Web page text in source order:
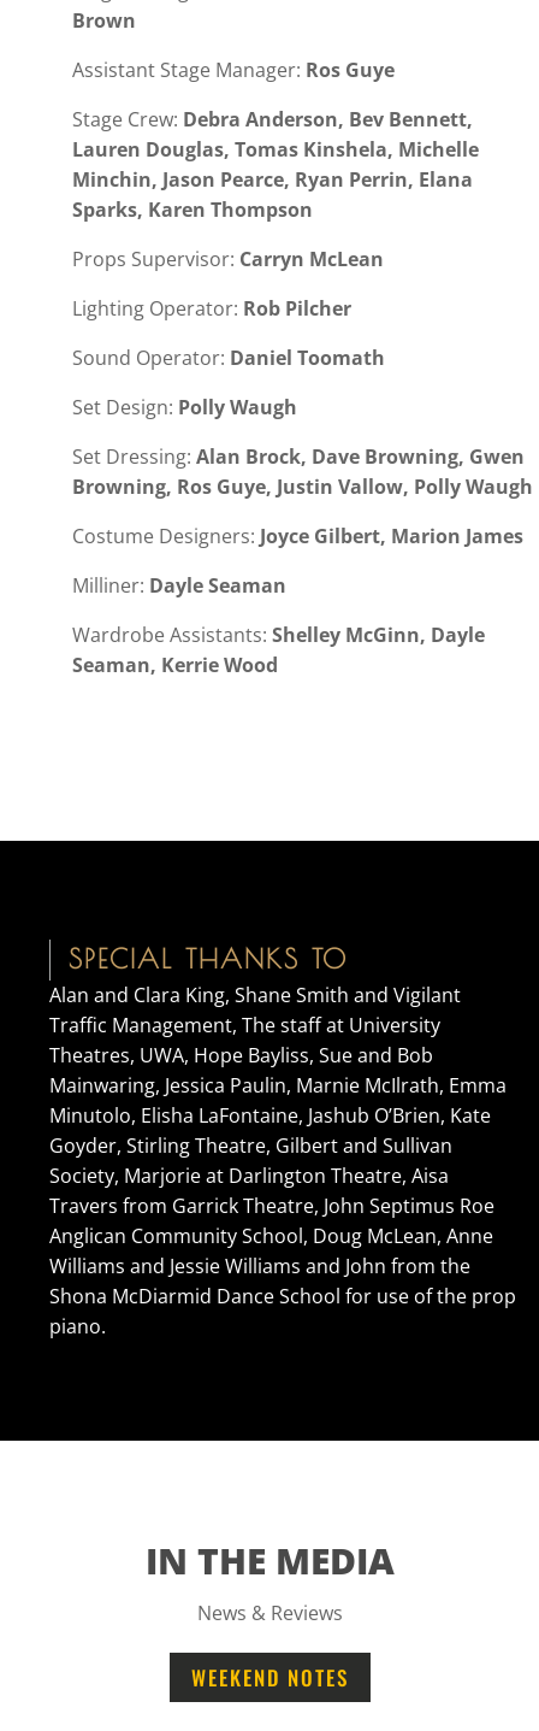
Brown
Assistant Stage Manager: Ros Guye
Stage Crew: Debra Anderson, Bev Bennett,
Lauren Douglas, Tomas Kinshela, Michelle
Minchin, Jason Pearce, Ryan Perrin, Elana
Sparks, Karen Thompson
Props Supervisor: Carryn McLean
Lighting Operator: Rob Pilcher
Sound Operator: Daniel Toomath
Set Design: Polly Waugh
Set Dressing: Alan Brock, Dave Browning, Gwen
Browning, Ros Guye, Justin Vallow, Polly Waugh
Costume Designers: Joyce Gilbert, Marion James
Milliner: Dayle Seaman
Wardrobe Assistants: Shelley McGinn, Dayle
Seaman, Kerrie Wood
SPECIAL THANKS TO
Alan and Clara King, Shane Smith and Vigilant
Traffic Management, The staff at University
Theatres, UWA, Hope Bayliss, Sue and Bob
Mainwaring, Jessica Paulin, Marnie McIlrath, Emma
Minutolo, Elisha LaFontaine, Jashub O’Brien, Kate
Goyder, Stirling Theatre, Gilbert and Sullivan
Society, Marjorie at Darlington Theatre, Aisa
Travers from Garrick Theatre, John Septimus Roe
Anglican Community School, Doug McLean, Anne
Williams and Jessie Williams and John from the
Shona McDiarmid Dance School for use of the prop
piano.
IN THE MEDIA
News & Reviews
WEEKEND NOTES